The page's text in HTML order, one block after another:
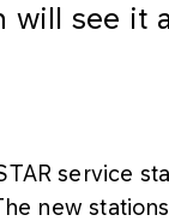
see it
service
new